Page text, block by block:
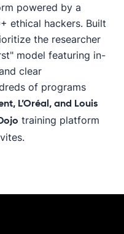
powered by a
ethical hackers. Built
the researcher
model featuring in-
clear
of programs
L’Oréal, and Louis
training platform